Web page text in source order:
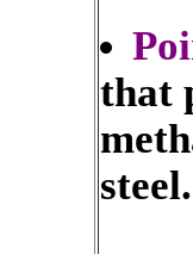
that
steel.